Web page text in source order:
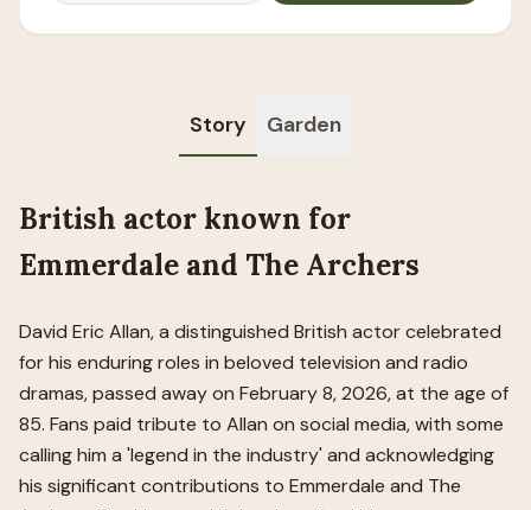
Story Garden
British actor known for
Emmerdale and The Archers
David Eric Allan, a distinguished British actor celebrated
for his enduring roles in beloved television and radio
dramas, passed away on February 8, 2026, at the age of
85. Fans paid tribute to Allan on social media, with some
calling him a 'legend in the industry' and acknowledging
his significant contributions to Emmerdale and The